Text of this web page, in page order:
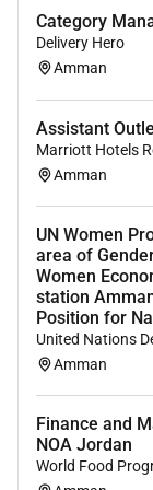
reporting.
What we offer
We offer
bonus
Our
holiday
Your
Category
Delivery Hero
Amman
Assistant
Marriott Hotels
Amman
UN Women
area of
Women
station
Position for
United Nations
Amman
Finance and
NOA Jordan
World Food